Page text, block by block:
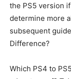
the PS5 version
determine more
subsequent
Difference?
Which PS4 to